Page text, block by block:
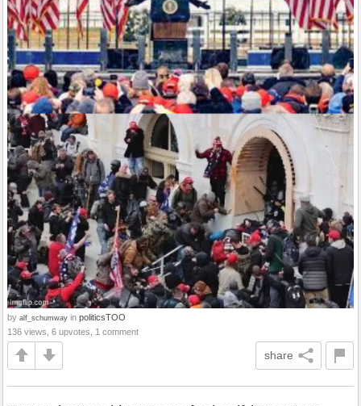
by alf_schumway in politicsTOO
136 views, 6 upvotes, 1 comment
share